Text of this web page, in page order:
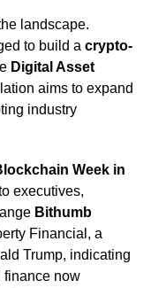
landscape.
to build a crypto-
Digital Asset
aims to expand
industry
Week in
executives,
Bithumb
Financial, a
Trump, indicating
finance now